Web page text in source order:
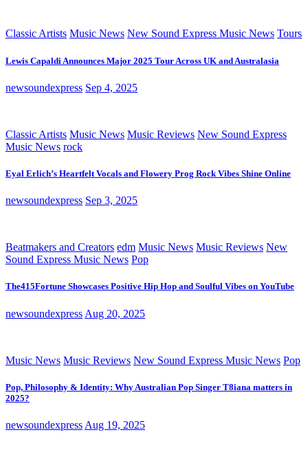
Classic Artists Music News New Sound Express Music News Tours
Lewis Capaldi Announces Major 2025 Tour Across UK and Australasia
newsoundexpress Sep 4, 2025
Classic Artists Music News Music Reviews New Sound Express
Music News rock
Eyal Erlich’s Heartfelt Vocals and Flowery Prog Rock Vibes Shine Online
newsoundexpress Sep 3, 2025
Beatmakers and Creators edm Music News Music Reviews New
Sound Express Music News Pop
The415Fortune Showcases Positive Hip Hop and Soulful Vibes on YouTube
newsoundexpress Aug 20, 2025
Music News Music Reviews New Sound Express Music News Pop
Pop, Philosophy & Identity: Why Australian Pop Singer T8iana matters in
2025?
newsoundexpress Aug 19, 2025